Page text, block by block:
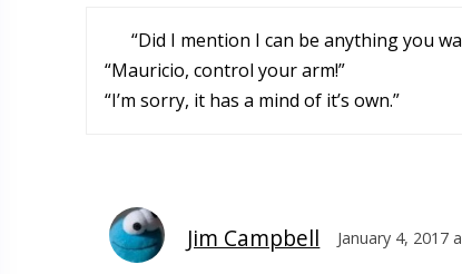
“Did I mention I can be anything you
“Mauricio, control your arm!”
“I’m sorry, it has a mind of it’s own.”
Jim Campbell January 4, 2017